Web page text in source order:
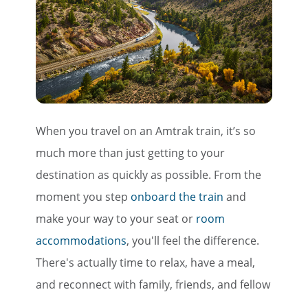
When you travel on an Amtrak train, it’s so
much more than just getting to your
destination as quickly as possible. From the
moment you step onboard the train and
make your way to your seat or room
accommodations, you'll feel the difference.
There's actually time to relax, have a meal,
and reconnect with family, friends, and fellow